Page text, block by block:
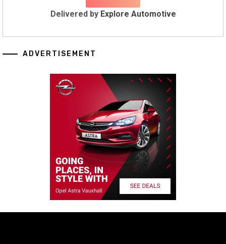
Delivered by Explore Automotive
ADVERTISEMENT